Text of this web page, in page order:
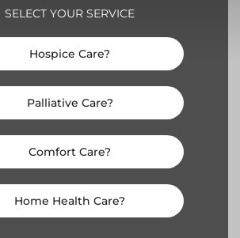
SELECT YOUR SERVICE
Hospice Care?
Palliative Care?
Comfort Care?
Home Health Care?